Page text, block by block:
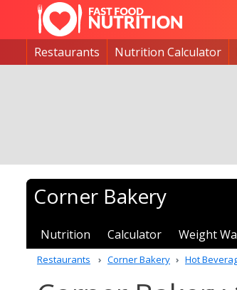
Restaurants Nutrition Calculator
Corner Bakery
Nutrition Calculator Weight
Restaurants Corner Bakery Hot